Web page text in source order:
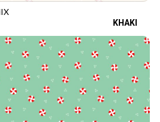
KHAKI